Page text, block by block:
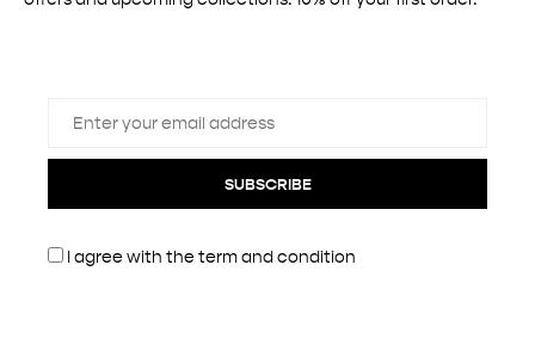
SUBSCRIBE
I agree with theterm and condition